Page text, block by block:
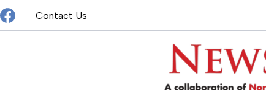
Skip
to
content
Contact Us